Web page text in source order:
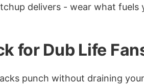
delivers - wear what fuels
for Dub Life
punch without draining